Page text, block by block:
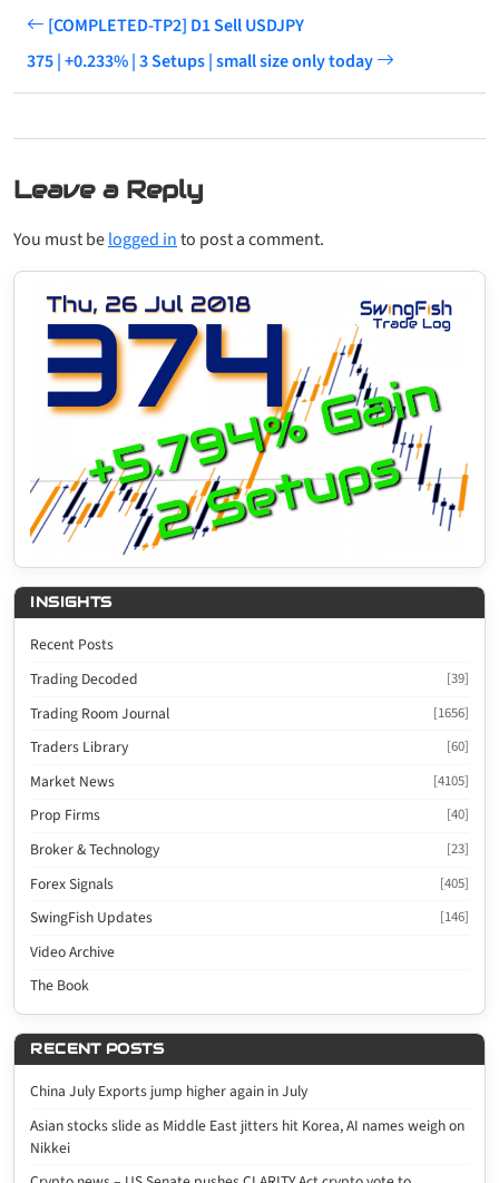
[COMPLETED-TP2] D1 Sell USDJPY
375 | +0.233% | 3 Setups | small size only today
Leave a Reply
You must belogged into post a comment.
INSIGHTS
Recent Posts
Trading Decoded
[39]
Trading Room Journal [1656]
Traders Library [60]
Market News [4105]
Prop Firms [40]
Broker & Technology [23]
Forex Signals [405]
SwingFish Updates [146]
Video Archive
The Book
RECENT POSTS
China July Exports jump higher again in July
Asian stocks slide as Middle East jitters hit Korea, AI names weigh on
Nikkei